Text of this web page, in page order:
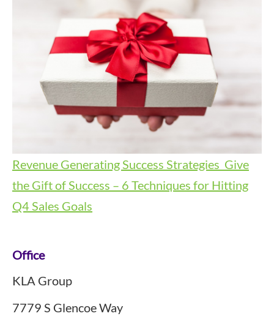
Revenue Generating Success Strategies Give
the Gift of Success – 6 Techniques for Hitting
Q4 Sales Goals
Footer
Office
KLA Group
7779 S Glencoe Way